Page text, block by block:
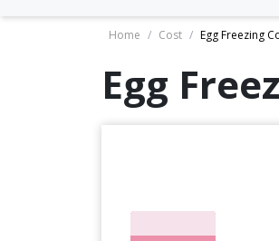
Home / Cost / Egg Freezing
Egg